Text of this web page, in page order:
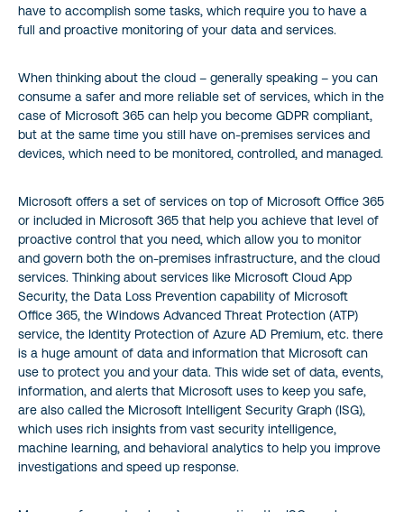
Author:
have to accomplish some tasks, which require you to have a
full and proactive monitoring of your data and services.
When thinking about the cloud – generally speaking – you can
consume a safer and more reliable set of services, which in the
case of Microsoft 365 can help you become GDPR compliant,
but at the same time you still have on-premises services and
devices, which need to be monitored, controlled, and managed.
Microsoft offers a set of services on top of Microsoft Office 365
or included in Microsoft 365 that help you achieve that level of
proactive control that you need, which allow you to monitor
and govern both the on-premises infrastructure, and the cloud
services. Thinking about services like Microsoft Cloud App
Security, the Data Loss Prevention capability of Microsoft
Office 365, the Windows Advanced Threat Protection (ATP)
service, the Identity Protection of Azure AD Premium, etc. there
is a huge amount of data and information that Microsoft can
use to protect you and your data. This wide set of data, events,
information, and alerts that Microsoft uses to keep you safe,
are also called the Microsoft Intelligent Security Graph (ISG),
which uses rich insights from vast security intelligence,
machine learning, and behavioral analytics to help you improve
investigations and speed up response.